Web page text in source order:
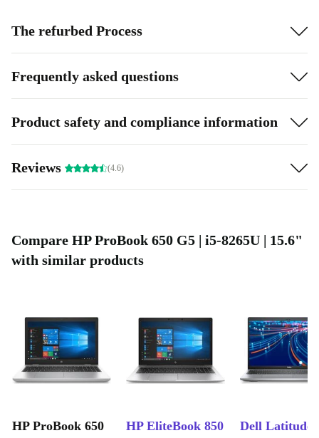
The refurbed Process
Frequently asked questions
Product safety and compliance information
Reviews (4.6)
Compare HP ProBook 650 G5 | i5-8265U | 15.6"
with similar products
HP ProBook 650
HP EliteBook 850
Dell Latitude